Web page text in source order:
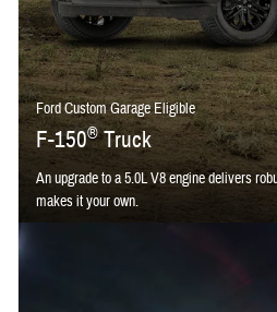
Ford Custom Garage Eligible
F-150®Truck
An upgrade to a 5.0L V8 engine delivers
makes it your own.